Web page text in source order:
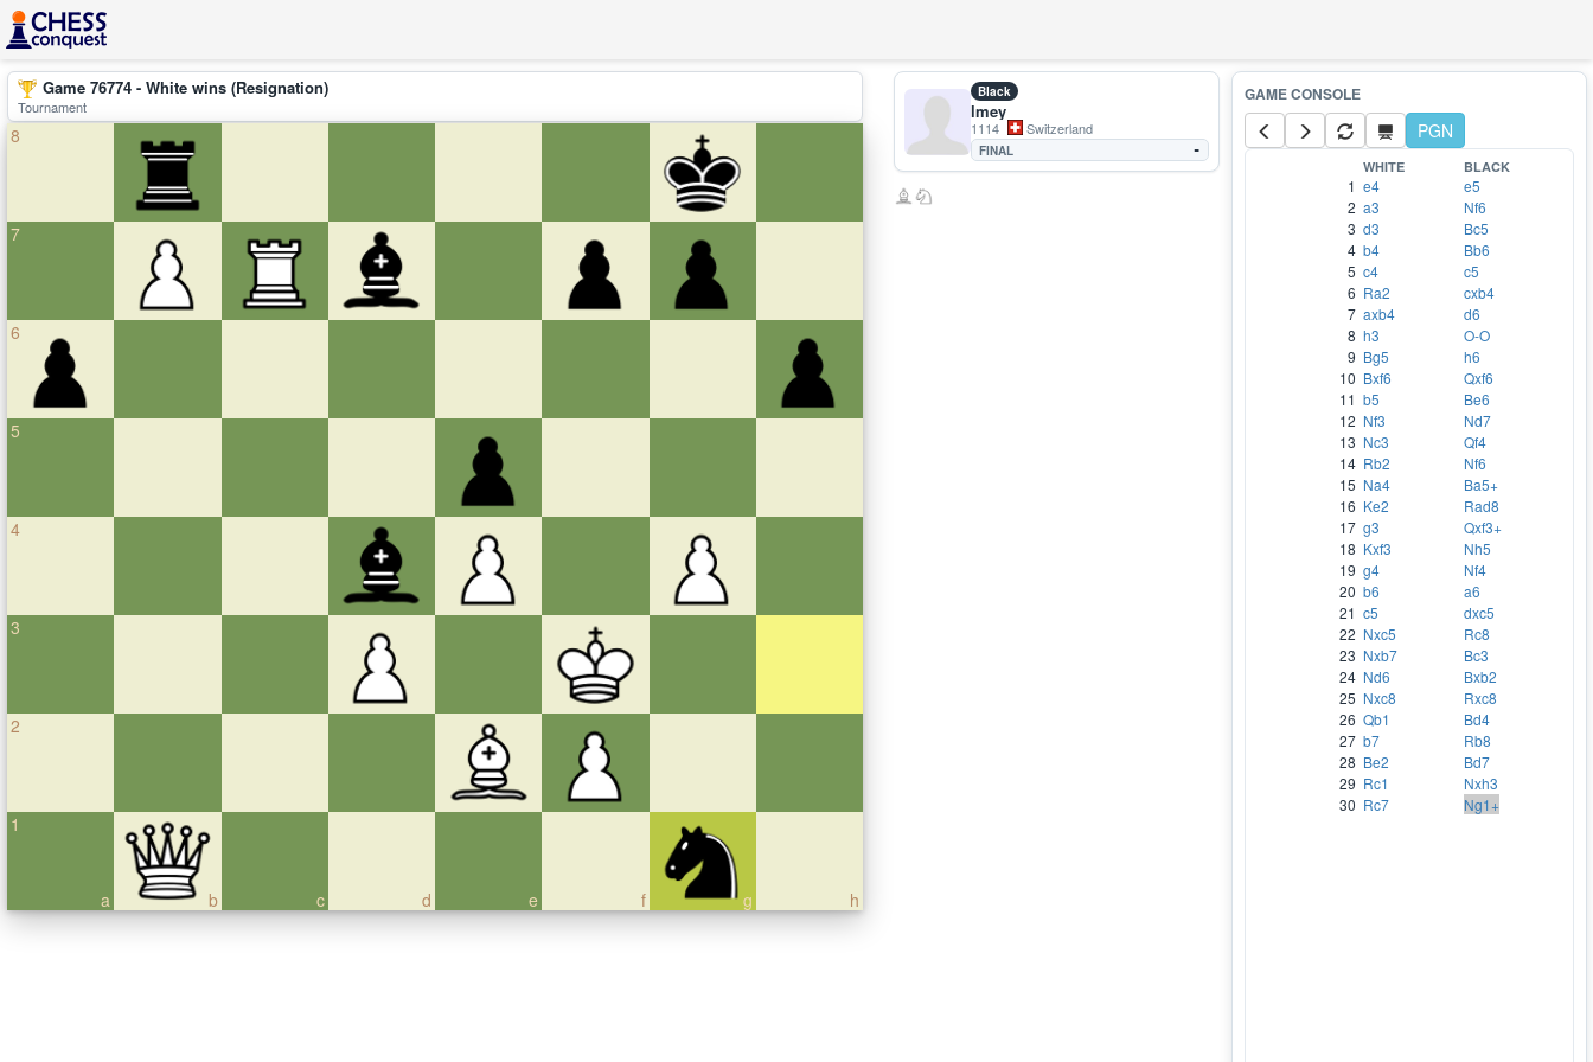
Game 76774 - White wins (Resignation)
Tournament
8
7
6
5
4
3
2
a
1
b c d e f g h
Black
lmey
1114 Switzerland
FINAL -
PGN
WHITE BLACK
1 e4
e5
2 a3
Nf6
3 d3
Bc5
4 b4
Bb6
5 c4
c5
6 Ra2
cxb4
7 axb4
d6
8 h3
O-O
9 Bg5
h6
10 Bxf6
Qxf6
11 b5
Be6
12 Nf3
Nd7
13 Nc3
Qf4
14 Rb2
Nf6
15 Na4
Ba5+
16 Ke2
Rad8
17 g3
Qxf3+
18 Kxf3
Nh5
19 g4
Nf4
20 b6
a6
21 c5
dxc5
22 Nxc5
Rc8
23 Nxb7
Bc3
24 Nd6
Bxb2
25 Nxc8
Rxc8
26 Qb1
Bd4
27 b7
Rb8
28 Be2
Bd7
29 Rc1
Nxh3
30 Rc7 Ng1+